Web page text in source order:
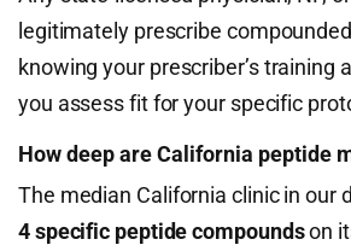
legitimately prescribe
knowing your prescriber’s training
you assess fit for your specific
How deep are California peptide
The median California clinic in our
4 specific peptide compoundson